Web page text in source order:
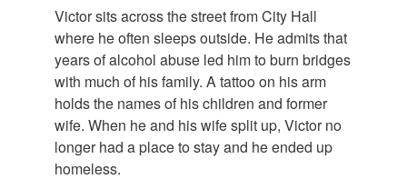
Victor sits across the street from City Hall
where he often sleeps outside. He admits that
years of alcohol abuse led him to burn bridges
with much of his family. A tattoo on his arm
holds the names of his children and former
wife. When he and his wife split up, Victor no
longer had a place to stay and he ended up
homeless.